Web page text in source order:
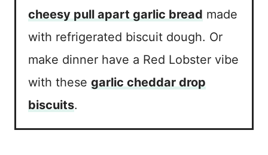
cheesy pull apart garlic bread made
with refrigerated biscuit dough. Or
make dinner have a Red Lobster vibe
with these garlic cheddar drop
biscuits.